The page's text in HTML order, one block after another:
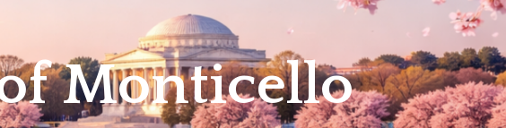
Monticello